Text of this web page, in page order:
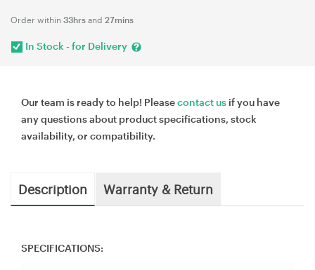
Order within 33hrs and 27mins
In Stock - for Delivery
Our team is ready to help! Pleasecontact us if you have
any questions about product specifications, stock
availability, or compatibility.
Description Warranty & Return
SPECIFICATIONS: